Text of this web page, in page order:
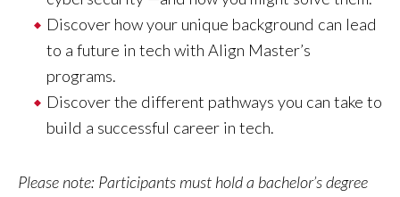
Discover how your unique background can lead
to a future in tech with Align Master’s
programs.
Discover the different pathways you can take to
build a successful career in tech.
Please note: Participants must hold a bachelor’s degree